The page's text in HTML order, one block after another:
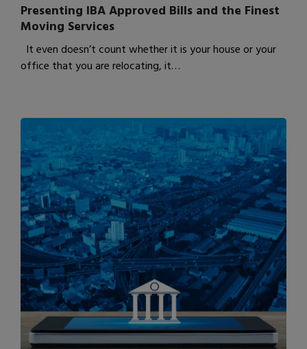
Presenting IBA Approved Bills and the Finest
Moving Services
It even doesn’t count whether it is your house or your
office that you are relocating, it…